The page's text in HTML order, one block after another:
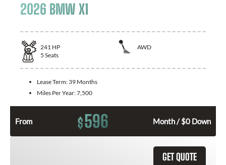
2026 BMW X1
241 HP
AWD
5 Seats
Lease Term: 39 Months
Miles Per Year:7,500
From $596 Month / $0 Down
GET QUOTE